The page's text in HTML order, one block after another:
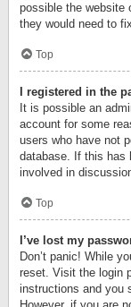
possible the website
they would need to
Top
I registered in the
It is possible an
account for some
users who have not
database. If this has
involved in
Top
I’ve lost my
Don’t panic! While
reset. Visit the login
instructions and you